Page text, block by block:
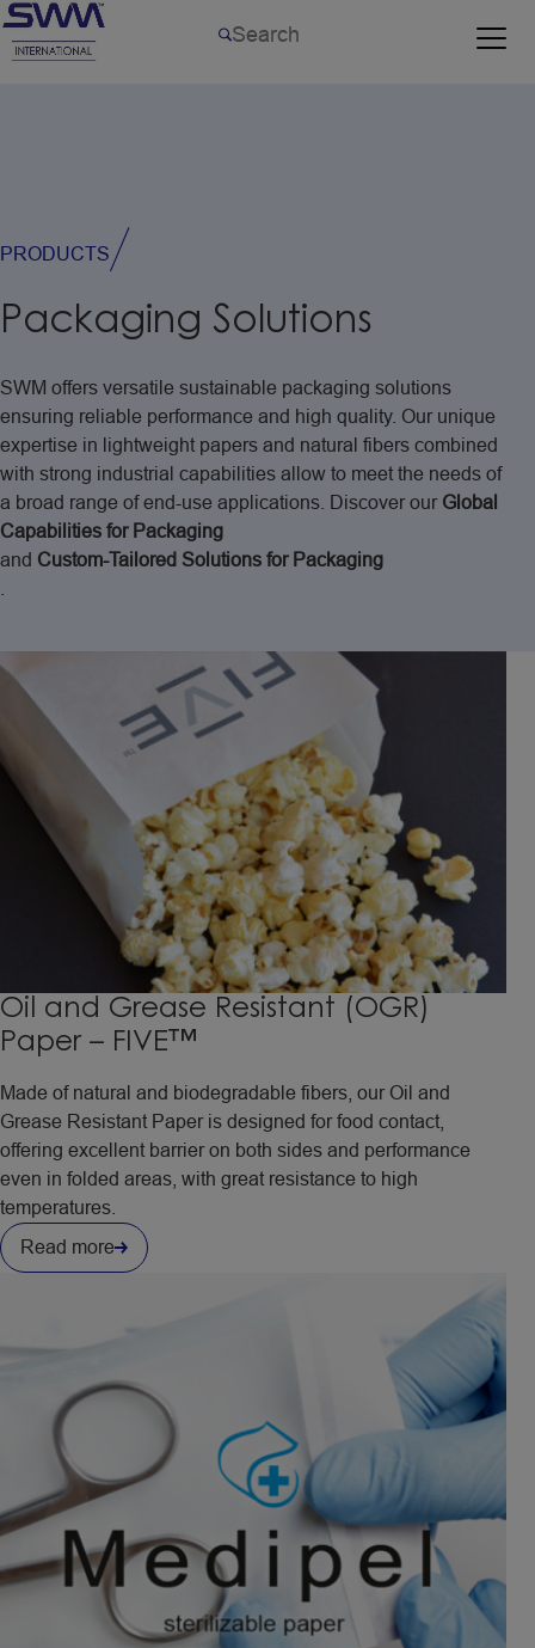
PRODUCTS
Packaging Solutions
SWM offers versatile sustainable packaging solutions
ensuring reliable performance and high quality. Our unique
expertise in lightweight papers and natural fibers combined
with strong industrial capabilities allow to meet the needs of
a broad range of end-use applications. Discover our Global
Capabilities for Packaging
and Custom-Tailored Solutions for Packaging
Oil and Grease Resistant (OGR)
Paper – FIVE™
Made of natural and biodegradable fibers, our Oil and
Grease Resistant Paper is designed for food contact,
offering excellent barrier on both sides and performance
even in folded areas, with great resistance to high
temperatures.
Read more